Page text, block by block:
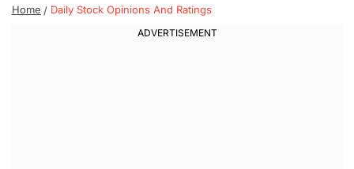
GEO 0.55
Home Daily Stock Opinions And Ratings